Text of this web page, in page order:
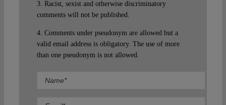
3. Racist, sexist and otherwise discriminatory
comments will not be published.
4. Comments under pseudonym are allowed but a
valid email address is obligatory. The use of more
than one pseudonym is not allowed.